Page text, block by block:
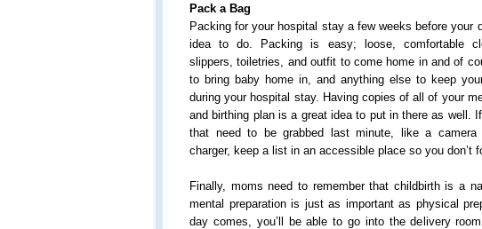
Pack a Bag
Packing for your hospital stay a few weeks before your
idea to do. Packing is easy; loose, comfortable
slippers, toiletries, and outfit to come home in and of
to bring baby home in, and anything else to keep
during your hospital stay. Having copies of all of your
and birthing plan is a great idea to put in there as well.
that need to be grabbed last minute, like a camera
charger, keep a list in an accessible place so you don’t
Finally, moms need to remember that childbirth is a
mental preparation is just as important as physical
day comes, you’ll be able to go into the delivery